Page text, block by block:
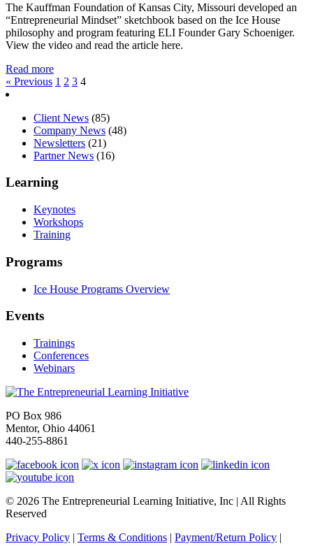
The Kauffman Foundation of Kansas City, Missouri developed an
“Entrepreneurial Mindset” sketchbook based on the Ice House
philosophy and program featuring ELI Founder Gary Schoeniger.
View the video and read the article here.
Read more
« Previous 1 2 3 4
Client News (85)
Company News (48)
Newsletters (21)
Partner News (16)
Learning
Keynotes
Workshops
Training
Programs
Ice House Programs Overview
Events
Trainings
Conferences
Webinars
PO Box 986
Mentor, Ohio 44061
440-255-8861
© 2026 The Entrepreneurial Learning Initiative, Inc | All Rights
Reserved
Privacy Policy | Terms & Conditions | Payment/Return Policy |